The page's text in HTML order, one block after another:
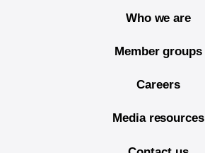
Who we are
Member groups
Careers
Media resources